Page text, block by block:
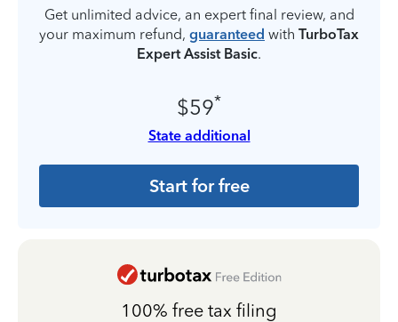
Get unlimited advice, an expert final review, and
your maximum refund, guaranteed with TurboTax
Expert Assist Basic.
$59*
State additional
Start for free
100% free tax filing